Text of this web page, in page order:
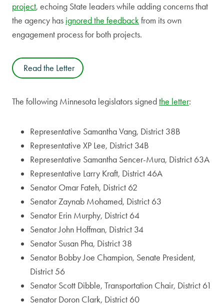
project, echoing State leaders while adding concerns that
the agency has ignored the feedbackfrom its own
engagement process for both projects.
Read the Letter
The following Minnesota legislators signedthe letter:
Representative Samantha Vang, District 38B
Representative XP Lee, District 34B
Representative Samantha Sencer-Mura, District 63A
Representative Larry Kraft, District 46A
Senator Omar Fateh, District 62
Senator Zaynab Mohamed, District 63
Senator Erin Murphy, District 64
Senator John Hoffman, District 34
Senator Susan Pha, District 38
Senator Bobby Joe Champion, Senate President,
District 56
Senator Scott Dibble, Transportation Chair, District 61
Senator Doron Clark, District 60